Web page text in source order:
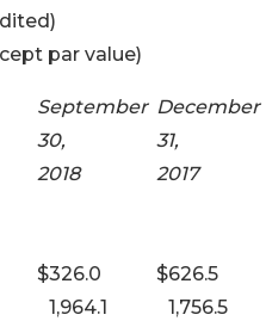
par value)
September
30,
2018
December
31,
2017
$326.0 $626.5
1,964.1
1,756.5